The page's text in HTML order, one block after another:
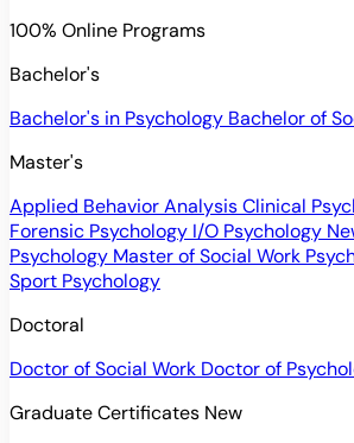
100% Online Programs
Bachelor's
Bachelor's in Psychology Bachelor of
Master's
Applied Behavior AnalysisClinical
Forensic Psychology I/O Psychology
Psychology Master of Social Work
Sport Psychology
Doctoral
Doctor of Social Work Doctor of
Graduate Certificates New